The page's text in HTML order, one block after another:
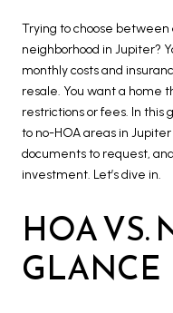
Trying to choose between
neighborhood in Jupiter?
monthly costs and
resale. You want a home
restrictions or fees. In this
to no-HOA areas in
documents to request,
investment. Let’s dive in.
HOA VS.
GLANCE